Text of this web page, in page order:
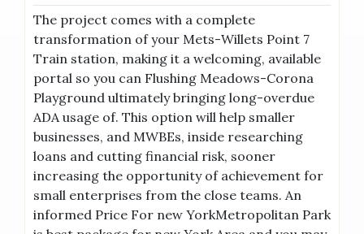
The project comes with a complete
transformation of your Mets-Willets Point 7
Train station, making it a welcoming, available
portal so you can Flushing Meadows-Corona
Playground ultimately bringing long-overdue
ADA usage of. This option will help smaller
businesses, and MWBEs, inside researching
loans and cutting financial risk, sooner
increasing the opportunity of achievement for
small enterprises from the close teams. An
informed Price For new YorkMetropolitan Park